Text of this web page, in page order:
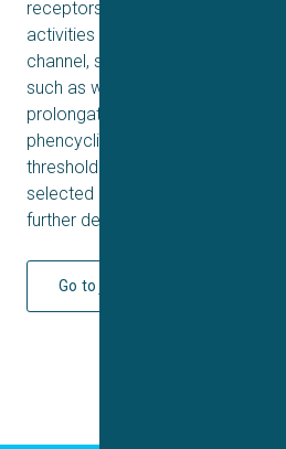
receptors, but also endowed
activities on 5-HT2C, H1, α1A, M3
channel, suggesting a low liability
such as weight gain, orthostatic
prolongation. In animal
phencyclidine-induced
threshold for catalepsy induction.
selected as a potential
further development.
Go to journal